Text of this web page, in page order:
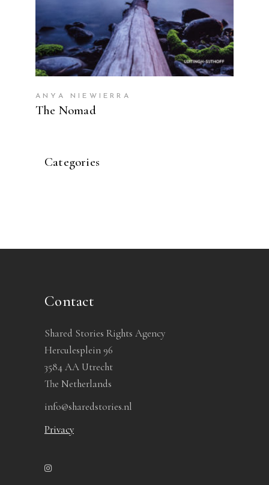
ANYA NIEWIERRA
The Nomad
Categories
Contact
Shared Stories Rights Agency
Herculesplein 96
3584 AA Utrecht
The Netherlands
info@sharedstories.nl
Privacy